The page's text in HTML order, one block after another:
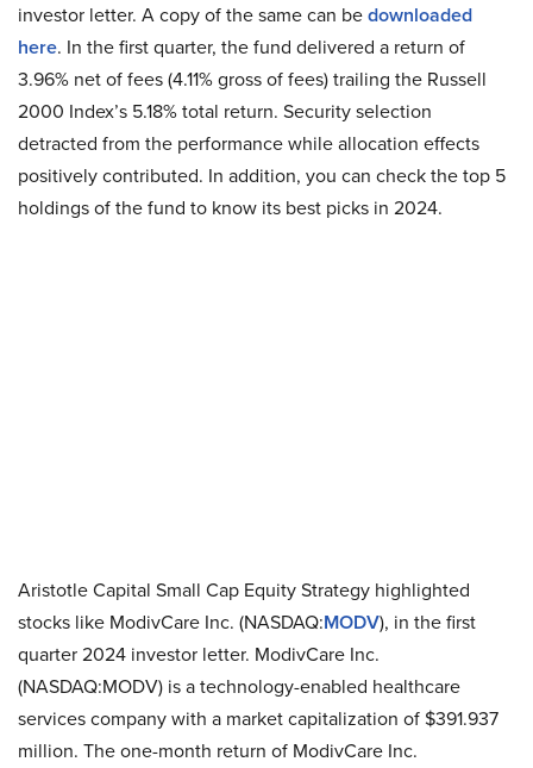
investor letter. A copy of the same can bedownloaded
here. In the first quarter, the fund delivered a return of
3.96% net of fees (4.11% gross of fees) trailing the Russell
2000 Index’s 5.18% total return. Security selection
detracted from the performance while allocation effects
positively contributed. In addition, you can check the top 5
holdings of the fund to know its best picks in 2024.
Aristotle Capital Small Cap Equity Strategy highlighted
stocks like ModivCare Inc. (NASDAQ:MODV), in the first
quarter 2024 investor letter. ModivCare Inc.
(NASDAQ:MODV) is a technology-enabled healthcare
services company with a market capitalization of $391.937
million. The one-month return of ModivCare Inc.